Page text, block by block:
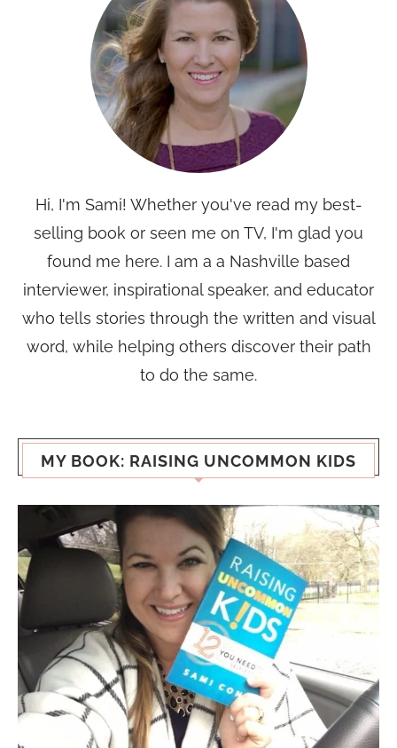
Hi, I'm Sami! Whether you've read my best-
selling book or seen me on TV, I'm glad you
found me here. I am a a Nashville based
interviewer, inspirational speaker, and educator
who tells stories through the written and visual
word, while helping others discover their path
to do the same.
MY BOOK: RAISING UNCOMMON KIDS